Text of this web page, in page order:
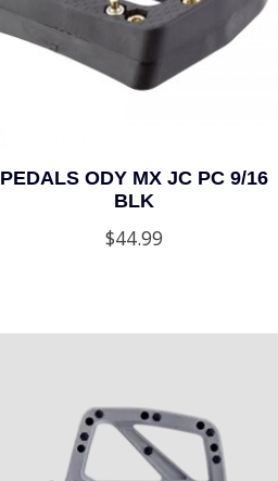
PEDALS ODY MX JC PC 9/16
BLK
$44.99